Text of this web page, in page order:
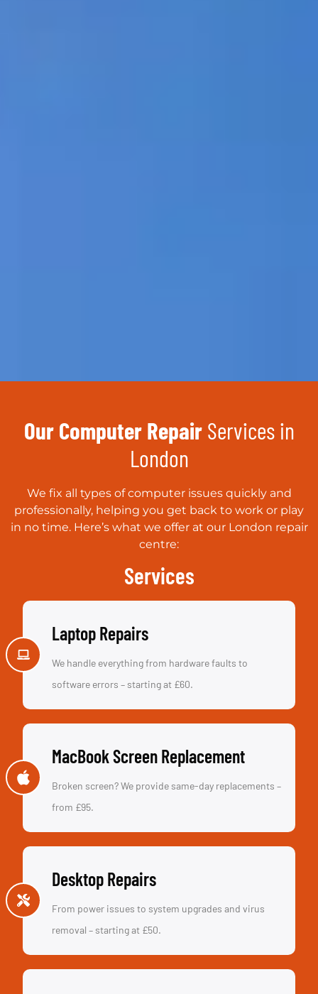
Our Computer Repair Services in
London
We fix all types of computer issues quickly and
professionally, helping you get back to work or play
in no time. Here’s what we offer at our London repair
centre:
Services
Laptop Repairs
We handle everything from hardware faults to
software errors – starting at £60.
MacBook Screen Replacement
Broken screen? We provide same-day replacements –
from £95.
Desktop Repairs
From power issues to system upgrades and virus
removal – starting at £50.